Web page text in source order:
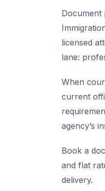
Document
licensed
lane:
When
current
agency’s
Book a
and flat
delivery.